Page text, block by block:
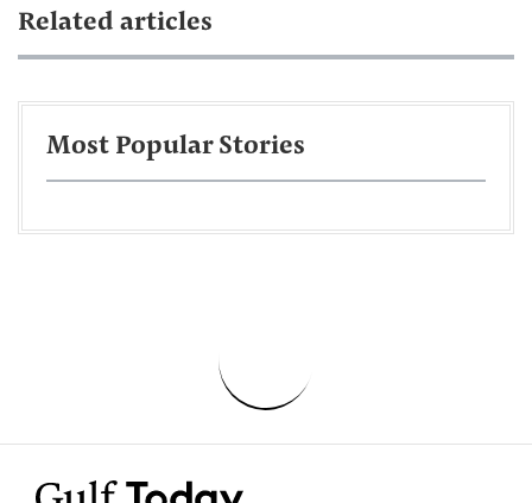
Related articles
Most Popular Stories